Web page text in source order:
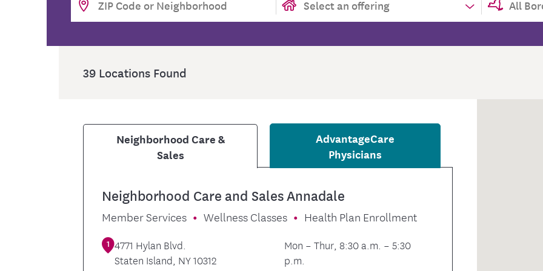
Food and Nutrition Resources
Medication Therapy Management
Connect with Care
Contact Us
39 Locations Found
Neighborhood Care &
Sales
AdvantageCare
Physicians
Neighborhood Care and Sales Annadale
Member Services Wellness Classes Health Plan Enrollment
1 4771 Hylan Blvd.
Staten Island, NY10312
Mon – Thur, 8:30 a.m. – 5:30
p.m.